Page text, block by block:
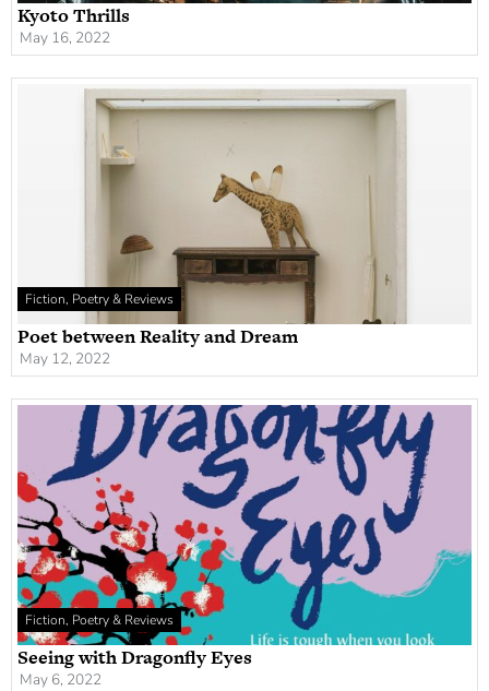
Kyoto Thrills
May 16, 2022
Fiction, Poetry & Reviews
Poet between Reality and Dream
May 12, 2022
Fiction, Poetry & Reviews
Seeing with Dragonfly Eyes
May 6, 2022